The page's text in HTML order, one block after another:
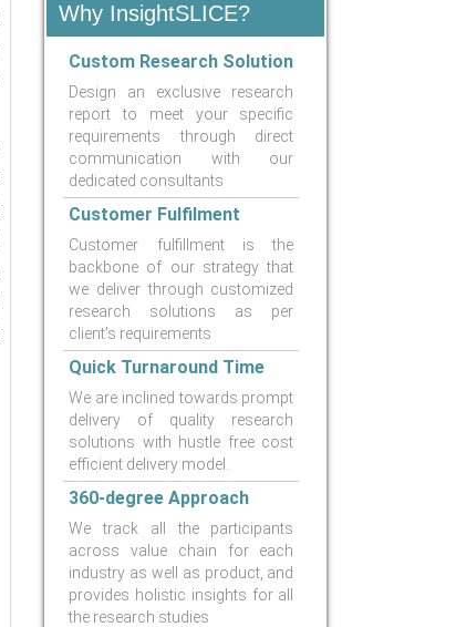
Why InsightSLICE?
Custom Research Solution
Design an exclusive research
report to meet your specific
requirements through direct
communication with our
dedicated consultants
Customer Fulfilment
Customer fulfillment is the
backbone of our strategy that
we deliver through customized
research solutions as per
client’s requirements
Quick Turnaround Time
We are inclined towards prompt
delivery of quality research
solutions with hustle free cost
efficient delivery model.
360-degree Approach
We track all the participants
across value chain for each
industry as well as product, and
provides holistic insights for all
the research studies